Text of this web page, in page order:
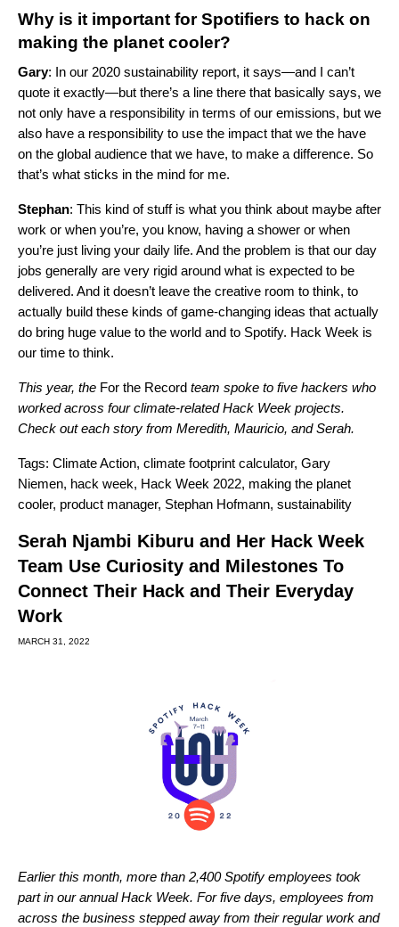
Why is it important for Spotifiers to hack on
making the planet cooler?
Gary: In our 2020 sustainability report, it says—and I can’t
quote it exactly—but there’s a line there that basically says, we
not only have a responsibility in terms of our emissions, but we
also have a responsibility to use the impact that we the have
on the global audience that we have, to make a difference. So
that’s what sticks in the mind for me.
Stephan: This kind of stuff is what you think about maybe after
work or when you’re, you know, having a shower or when
you’re just living your daily life. And the problem is that our day
jobs generally are very rigid around what is expected to be
delivered. And it doesn’t leave the creative room to think, to
actually build these kinds of game-changing ideas that actually
do bring huge value to the world and to Spotify. Hack Week is
our time to think.
This year, the For the Record team spoke to five hackers who
worked across four climate-related Hack Week projects.
Check out each story from Meredith, Mauricio, andSerah.
Tags: Climate Action, climate footprint calculator, Gary
Niemen, hack week, Hack Week 2022, making the planet
cooler, product manager, Stephan Hofmann, sustainability
Serah Njambi Kiburu and Her Hack Week
Team Use Curiosity and Milestones To
Connect Their Hack and Their Everyday
Work
MARCH 31, 2022
Earlier this month, more than 2,400 Spotify employees took
part in our annual Hack Week. For five days, employees from
across the business stepped away from their regular work and